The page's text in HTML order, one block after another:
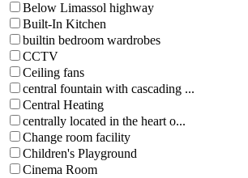
Below Limassol highway
Built-In Kitchen
builtin bedroom wardrobes
CCTV
Ceiling fans
central fountain with cascading ...
Central Heating
centrally located in the heart o...
Change room facility
Children's Playground
Cinema Room